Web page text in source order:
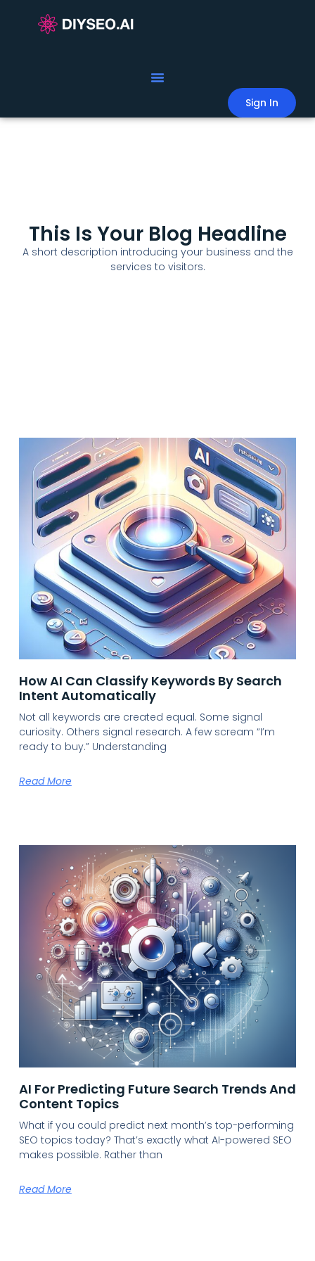
Sign In
This Is Your Blog Headline
A short description introducing your business and the
services to visitors.
How AI Can Classify Keywords By Search
Intent Automatically
Not all keywords are created equal. Some signal
curiosity. Others signal research. A few scream “I’m
ready to buy.” Understanding
Read More
AI For Predicting Future Search Trends And
Content Topics
What if you could predict next month’s top-performing
SEO topics today? That’s exactly what AI-powered SEO
makes possible. Rather than
Read More